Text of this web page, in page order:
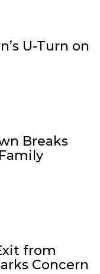
U-Turn on
Breaks
from
Concern